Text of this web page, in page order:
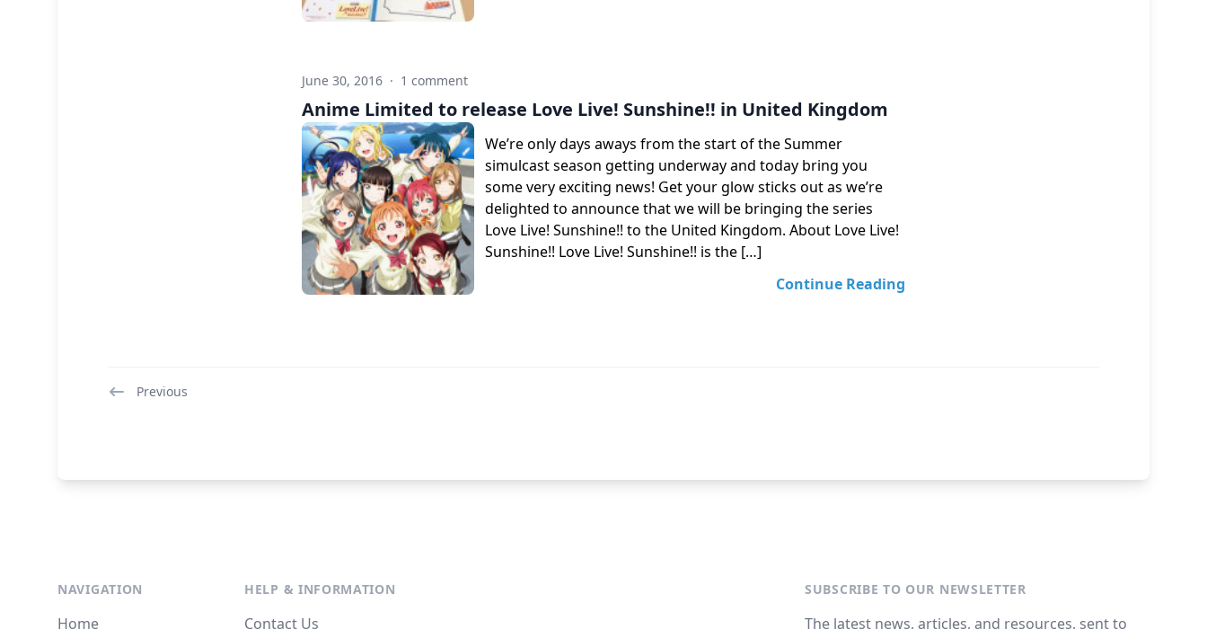
June 30, 2016 · 1 comment
Anime Limited to release Love Live! Sunshine!! in United Kingdom
We’re only days aways from the start of the Summer
simulcast season getting underway and today bring you
some very exciting news! Get your glow sticks out as we’re
delighted to announce that we will be bringing the series
Love Live! Sunshine!! to the United Kingdom. About Love Live!
Sunshine!! Love Live! Sunshine!! is the […]
Continue Reading
Previous
NAVIGATION
Home
HELP & INFORMATION
Contact Us
SUBSCRIBE TO OUR NEWSLETTER
The latest news, articles, and resources, sent to